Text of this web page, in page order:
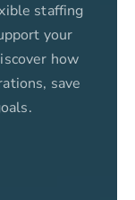
staffing
your
how
save